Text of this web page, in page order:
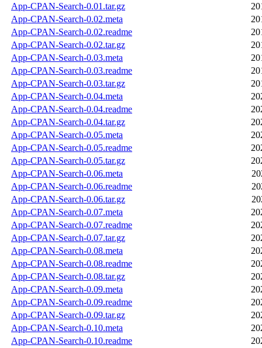
App-CPAN-Search-0.01.tar.gz
App-CPAN-Search-0.02.meta
App-CPAN-Search-0.02.readme
App-CPAN-Search-0.02.tar.gz
App-CPAN-Search-0.03.meta
App-CPAN-Search-0.03.readme
App-CPAN-Search-0.03.tar.gz
App-CPAN-Search-0.04.meta
App-CPAN-Search-0.04.readme
App-CPAN-Search-0.04.tar.gz
App-CPAN-Search-0.05.meta
App-CPAN-Search-0.05.readme
App-CPAN-Search-0.05.tar.gz
App-CPAN-Search-0.06.meta
App-CPAN-Search-0.06.readme
App-CPAN-Search-0.06.tar.gz
App-CPAN-Search-0.07.meta
App-CPAN-Search-0.07.readme
App-CPAN-Search-0.07.tar.gz
App-CPAN-Search-0.08.meta
App-CPAN-Search-0.08.readme
App-CPAN-Search-0.08.tar.gz
App-CPAN-Search-0.09.meta
App-CPAN-Search-0.09.readme
App-CPAN-Search-0.09.tar.gz
App-CPAN-Search-0.10.meta
App-CPAN-Search-0.10.readme